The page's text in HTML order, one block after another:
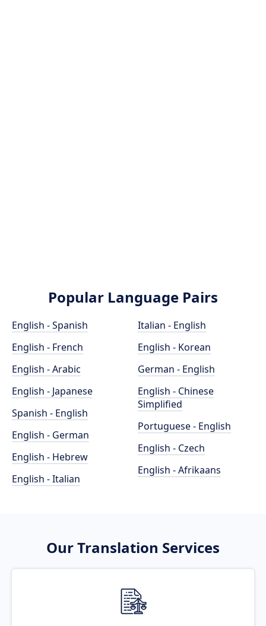
Popular Language Pairs
English - Spanish
English - French
English - Arabic
English - Japanese
Spanish - English
English - German
English - Hebrew
English - Italian
Italian - English
English - Korean
German - English
English - Chinese
Simplified
Portuguese - English
English - Czech
English - Afrikaans
Our Translation Services